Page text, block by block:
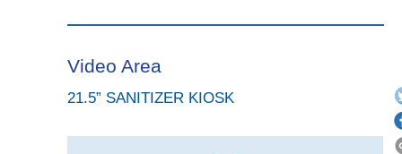
Video Area
21.5” SANITIZER KIOSK